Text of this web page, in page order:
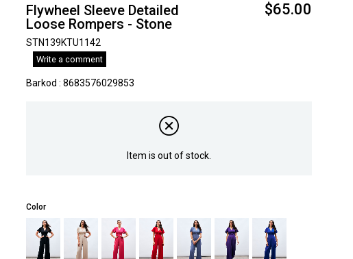
Flywheel Sleeve Detailed
Loose Rompers - Stone
$65.00
STN139KTU1142
Write a comment
Barkod : 8683576029853
Item is out of stock.
Color